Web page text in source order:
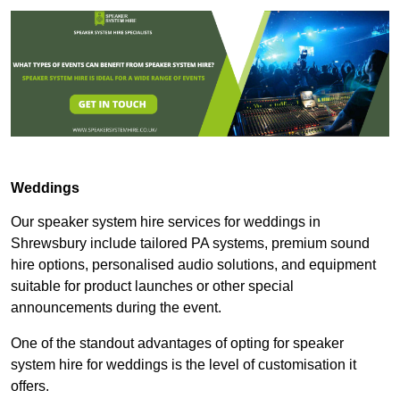
Weddings
Our speaker system hire services for weddings in
Shrewsbury include tailored PA systems, premium sound
hire options, personalised audio solutions, and equipment
suitable for product launches or other special
announcements during the event.
One of the standout advantages of opting for speaker
system hire for weddings is the level of customisation it
offers.